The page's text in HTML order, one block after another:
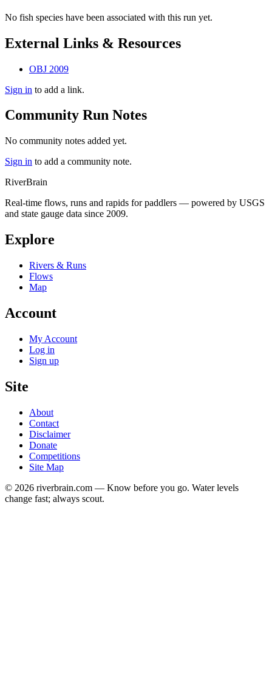
No fish species have been associated with this run yet.
External Links & Resources
OBJ 2009
Sign in to add a link.
Community Run Notes
No community notes added yet.
Sign in to add a community note.
RiverBrain
Real-time flows, runs and rapids for paddlers — powered by USGS
and state gauge data since 2009.
Explore
Rivers & Runs
Flows
Map
Account
My Account
Log in
Sign up
Site
About
Contact
Disclaimer
Donate
Competitions
Site Map
© 2026 riverbrain.com — Know before you go. Water levels
change fast; always scout.